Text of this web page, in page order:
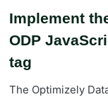
Implement
ODP
tag
The Optimizely